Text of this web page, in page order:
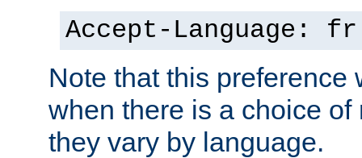
Accept-Language: fr
Note that this preference
when there is a choice
they vary by language.